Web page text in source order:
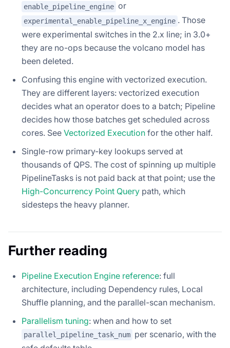
enable_pipeline_engine or
experimental_enable_pipeline_x_engine . Those
were experimental switches in the 2.x line; in 3.0+
they are no-ops because the volcano model has
been deleted.
Confusing this engine with vectorized execution.
They are different layers: vectorized execution
decides what an operator does to a batch; Pipeline
decides how those batches get scheduled across
cores. See Vectorized Execution for the other half.
Single-row primary-key lookups served at
thousands of QPS. The cost of spinning up multiple
PipelineTasks is not paid back at that point; use the
High-Concurrency Point Query path, which
sidesteps the heavy planner.
Further reading
Pipeline Execution Engine reference: full
architecture, including Dependency rules, Local
Shuffle planning, and the parallel-scan mechanism.
Parallelism tuning: when and how to set
parallel_pipeline_task_num per scenario, with the